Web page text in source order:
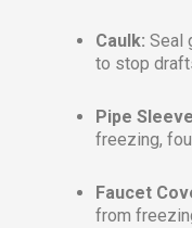
Caulk: Seal
to stop
Pipe
freezing,
Faucet
from